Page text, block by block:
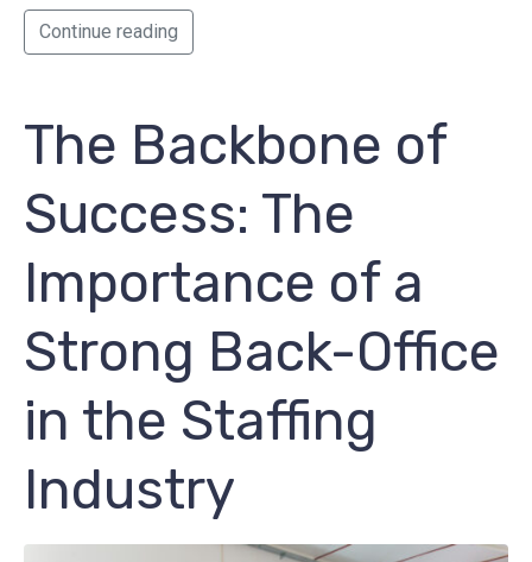
Continue reading
The Backbone of
Success: The
Importance of a
Strong Back-Office
in the Staffing
Industry